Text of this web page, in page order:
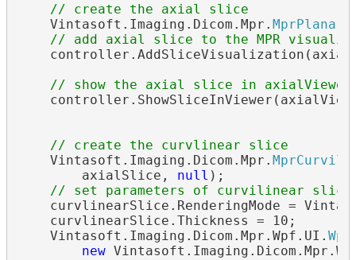
// create the axial slice
    Vintasoft.Imaging.Dicom.Mpr.
// add axial slice to the MPR
// show the axial slice in axialViewer
// create the curvlinear slice
    Vintasoft.Imaging.Dicom.Mpr.
        axialSlice,
null );
// set parameters of curvilinear slice
curvlinearSlice.RenderingMode =
    curvlinearSlice.Thickness = 10;
    Vintasoft.Imaging.Dicom.Mpr.Wpf.UI.
new